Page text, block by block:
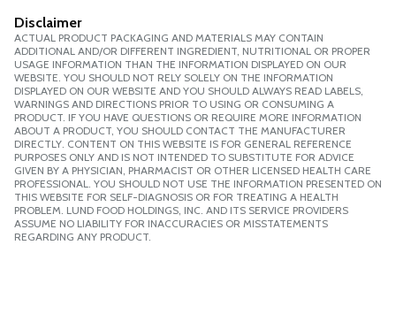
Disclaimer
ACTUAL PRODUCT PACKAGING AND MATERIALS MAY CONTAIN
ADDITIONAL AND/OR DIFFERENT INGREDIENT, NUTRITIONAL OR PROPER
USAGE INFORMATION THAN THE INFORMATION DISPLAYED ON OUR
WEBSITE. YOU SHOULD NOT RELY SOLELY ON THE INFORMATION
DISPLAYED ON OUR WEBSITE AND YOU SHOULD ALWAYS READ LABELS,
WARNINGS AND DIRECTIONS PRIOR TO USING OR CONSUMING A
PRODUCT. IF YOU HAVE QUESTIONS OR REQUIRE MORE INFORMATION
ABOUT A PRODUCT, YOU SHOULD CONTACT THE MANUFACTURER
DIRECTLY. CONTENT ON THIS WEBSITE IS FOR GENERAL REFERENCE
PURPOSES ONLY AND IS NOT INTENDED TO SUBSTITUTE FOR ADVICE
GIVEN BY A PHYSICIAN, PHARMACIST OR OTHER LICENSED HEALTH CARE
PROFESSIONAL. YOU SHOULD NOT USE THE INFORMATION PRESENTED ON
THIS WEBSITE FOR SELF-DIAGNOSIS OR FOR TREATING A HEALTH
PROBLEM. LUND FOOD HOLDINGS, INC. AND ITS SERVICE PROVIDERS
ASSUME NO LIABILITY FOR INACCURACIES OR MISSTATEMENTS
REGARDING ANY PRODUCT.